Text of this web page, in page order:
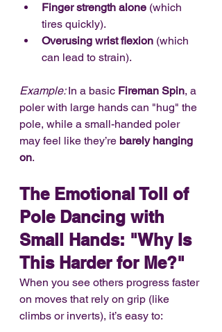
Finger strength alone (which
tires quickly).
Overusing wrist flexion (which
can lead to strain).
Example: In a basic Fireman Spin, a
poler with large hands can "hug" the
pole, while a small-handed poler
may feel like they’re barely hanging
on.
The Emotional Toll of
Pole Dancing with
Small Hands: "Why Is
This Harder for Me?"
When you see others progress faster
on moves that rely on grip (like
climbs or inverts), it’s easy to: